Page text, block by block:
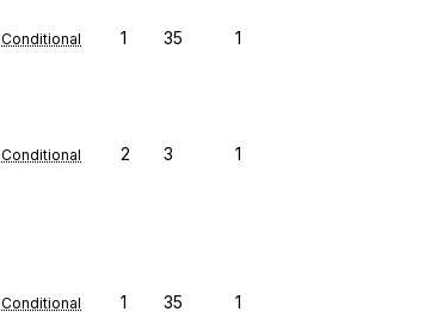
Conditional 1 35 1
Conditional 2 3 1
Conditional 1 35 1